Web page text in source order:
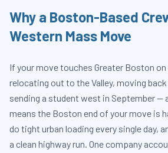
Why a Boston-Based
Western Mass Move
If your move touches Greater Boston
relocating out to the Valley, moving
sending a student west in September —
means the Boston end of your move is
do tight urban loading every single day,
a clean highway run. One company